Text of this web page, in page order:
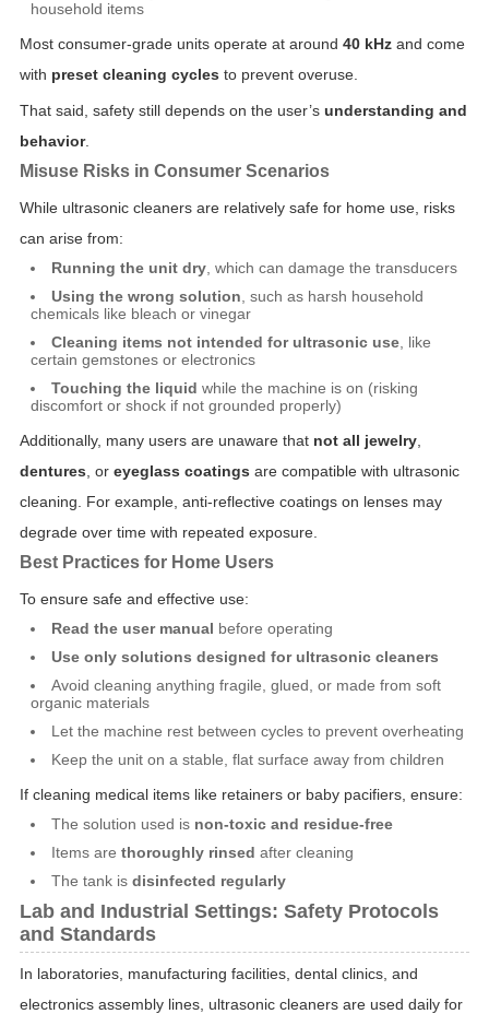
household items
Most consumer-grade units operate at around 40 kHzand come
with preset cleaning cycles to prevent overuse.
That said, safety still depends on the user’s understanding and
behavior.
Misuse Risks in Consumer Scenarios
While ultrasonic cleaners are relatively safe for home use, risks
can arise from:
Running the unit dry, which can damage the transducers
Using the wrong solution , such as harsh household
chemicals like bleach or vinegar
Cleaning items not intended for ultrasonic use, like
certain gemstones or electronics
Touching the liquid while the machine is on (risking
discomfort or shock if not grounded properly)
Additionally, many users are unaware that not all jewelry,
dentures , or eyeglass coatings are compatible with ultrasonic
cleaning. For example, anti-reflective coatings on lenses may
degrade over time with repeated exposure.
Best Practices for Home Users
To ensure safe and effective use:
Read the user manual before operating
Use only solutions designed for ultrasonic cleaners
Avoid cleaning anything fragile, glued, or made from soft
organic materials
Let the machine rest between cycles to prevent overheating
Keep the unit on a stable, flat surface away from children
If cleaning medical items like retainers or baby pacifiers, ensure:
The solution used is non-toxic and residue-free
Items are thoroughly rinsed after cleaning
The tank is disinfected regularly
Lab and Industrial Settings: Safety Protocols
and Standards
In laboratories, manufacturing facilities, dental clinics, and
electronics assembly lines, ultrasonic cleaners are used daily for